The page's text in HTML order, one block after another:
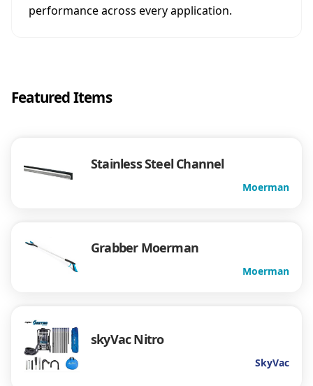
performance across every application.
Featured Items
Stainless Steel Channel
Moerman
Grabber Moerman
Moerman
skyVac Nitro
SkyVac